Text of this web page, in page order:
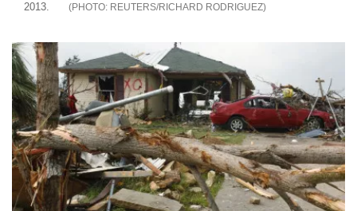
2013.
REUTERS/RICHARD RODRIGUEZ